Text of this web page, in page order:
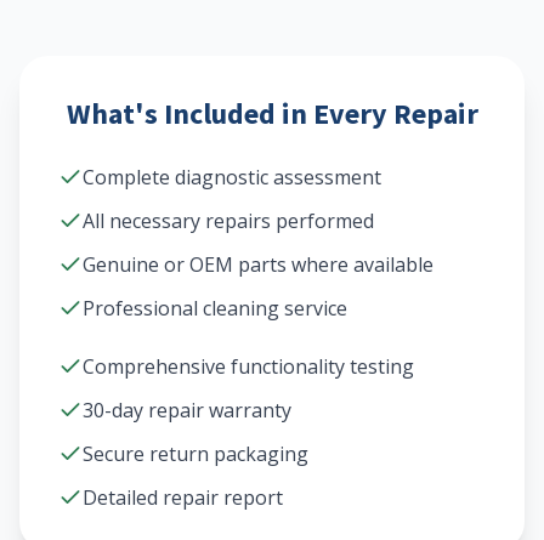
What's Included in Every Repair
Complete diagnostic assessment
All necessary repairs performed
Genuine or OEM parts where available
Professional cleaning service
Comprehensive functionality testing
30-day repair warranty
Secure return packaging
Detailed repair report